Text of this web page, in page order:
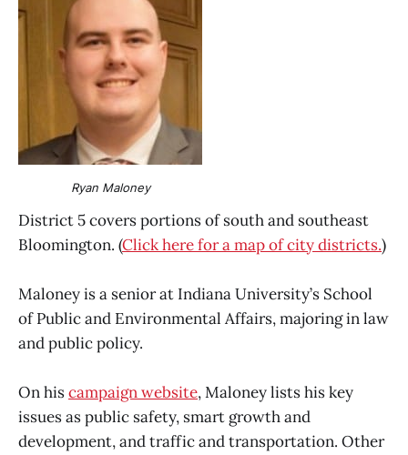
Ryan Maloney
District 5 covers portions of south and southeast
Bloomington. (Click here for a map of city districts.)
Maloney is a senior at Indiana University’s School
of Public and Environmental Affairs, majoring in law
and public policy.
On hiscampaign website, Maloney lists his key
issues as public safety, smart growth and
development, and traffic and transportation. Other